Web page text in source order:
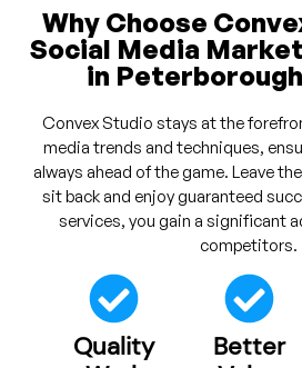
Why Choose
Social Media
in
Convex Studio stays at the
media trends and techniques,
always ahead of the game. Leave
sit back and enjoy guaranteed
services, you gain a significant
competitors.
Quality
Better